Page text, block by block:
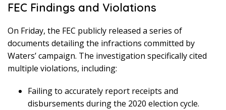
FEC Findings and Violations
On Friday, the FEC publicly released a series of
documents detailing the infractions committed by
Waters’ campaign. The investigation specifically cited
multiple violations, including:
Failing to accurately report receipts and
disbursements during the 2020 election cycle.